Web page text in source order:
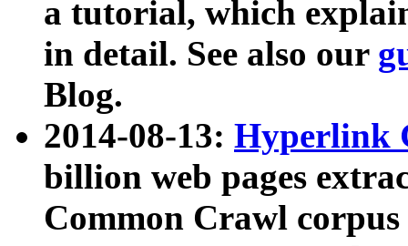
a tutorial, which
in detail. See also our
Blog.
2014-08-13: Hyperlink
billion web pages
Common Crawl